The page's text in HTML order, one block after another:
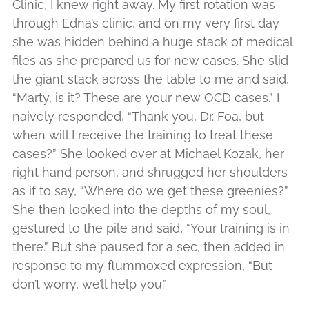
Clinic, I knew right away. My first rotation was
through Edna’s clinic, and on my very first day
she was hidden behind a huge stack of medical
files as she prepared us for new cases. She slid
the giant stack across the table to me and said,
“Marty, is it? These are your new OCD cases.” I
naively responded, “Thank you, Dr. Foa, but
when will I receive the training to treat these
cases?” She looked over at Michael Kozak, her
right hand person, and shrugged her shoulders
as if to say, “Where do we get these greenies?”
She then looked into the depths of my soul,
gestured to the pile and said, “Your training is in
there.” But she paused for a sec, then added in
response to my flummoxed expression, “But
don’t worry, we’ll help you.”